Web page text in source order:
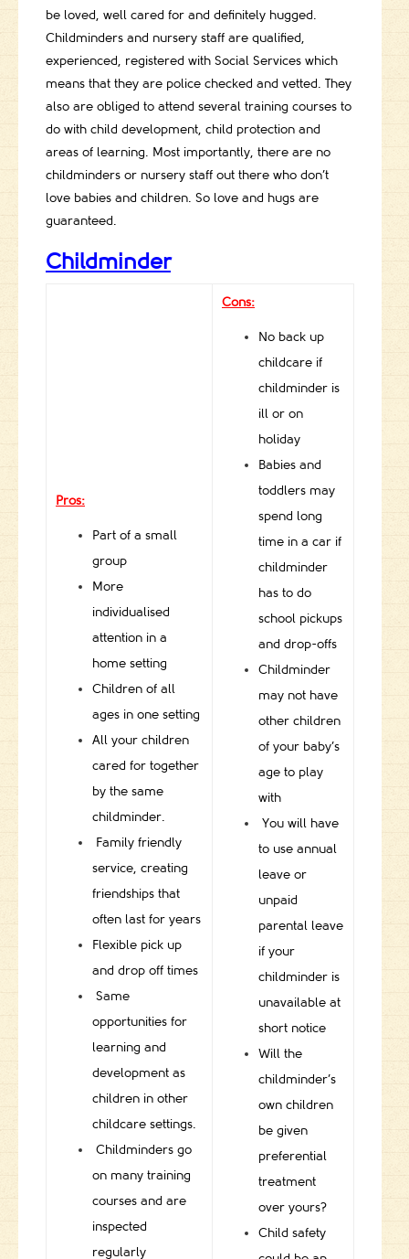
be loved, well cared for and definitely hugged.
Childminders and nursery staff are qualified,
experienced, registered with Social Services which
means that they are police checked and vetted. They
also are obliged to attend several training courses to
do with child development, child protection and
areas of learning. Most importantly, there are no
childminders or nursery staff out there who don’t
love babies and children. So love and hugs are
guaranteed.
Childminder
Pros:
Part of a small
group
More
individualised
attention in a
home setting
Children of all
ages in one setting
All your children
cared for together
by the same
childminder.
Family friendly
service, creating
friendships that
often last for years
Flexible pick up
and drop off times
Same
opportunities for
learning and
development as
children in other
childcare settings.
Childminders go
on many training
courses and are
inspected
regularly
Cons:
No back up
childcare if
childminder is
ill or on
holiday
Babies and
toddlers may
spend long
time in a car if
childminder
has to do
school pickups
and drop-offs
Childminder
may not have
other children
of your baby’s
age to play
with
You will have
to use annual
leave or
unpaid
parental leave
if your
childminder is
unavailable at
short notice
Will the
childminder’s
own children
be given
preferential
treatment
over yours?
Child safety